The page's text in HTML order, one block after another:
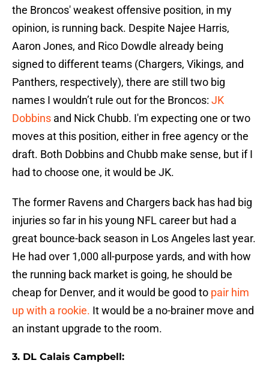
the Broncos' weakest offensive position, in my
opinion, is running back. Despite Najee Harris,
Aaron Jones, and Rico Dowdle already being
signed to different teams (Chargers, Vikings, and
Panthers, respectively), there are still two big
names I wouldn’t rule out for the Broncos: JK
Dobbins and Nick Chubb. I'm expecting one or two
moves at this position, either in free agency or the
draft. Both Dobbins and Chubb make sense, but if I
had to choose one, it would be JK.
The former Ravens and Chargers back has had big
injuries so far in his young NFL career but had a
great bounce-back season in Los Angeles last year.
He had over 1,000 all-purpose yards, and with how
the running back market is going, he should be
cheap for Denver, and it would be good to pair him
up with a rookie. It would be a no-brainer move and
an instant upgrade to the room.
3. DL Calais Campbell: